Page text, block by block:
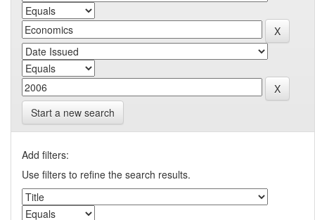
Start a new search
Add filters:
Use filters to refine the search results.